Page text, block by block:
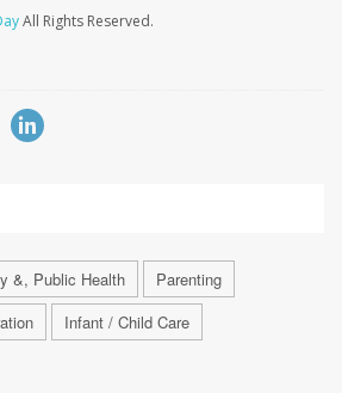
All Rights Reserved.
&, Public Health
Parenting
Infant / Child Care